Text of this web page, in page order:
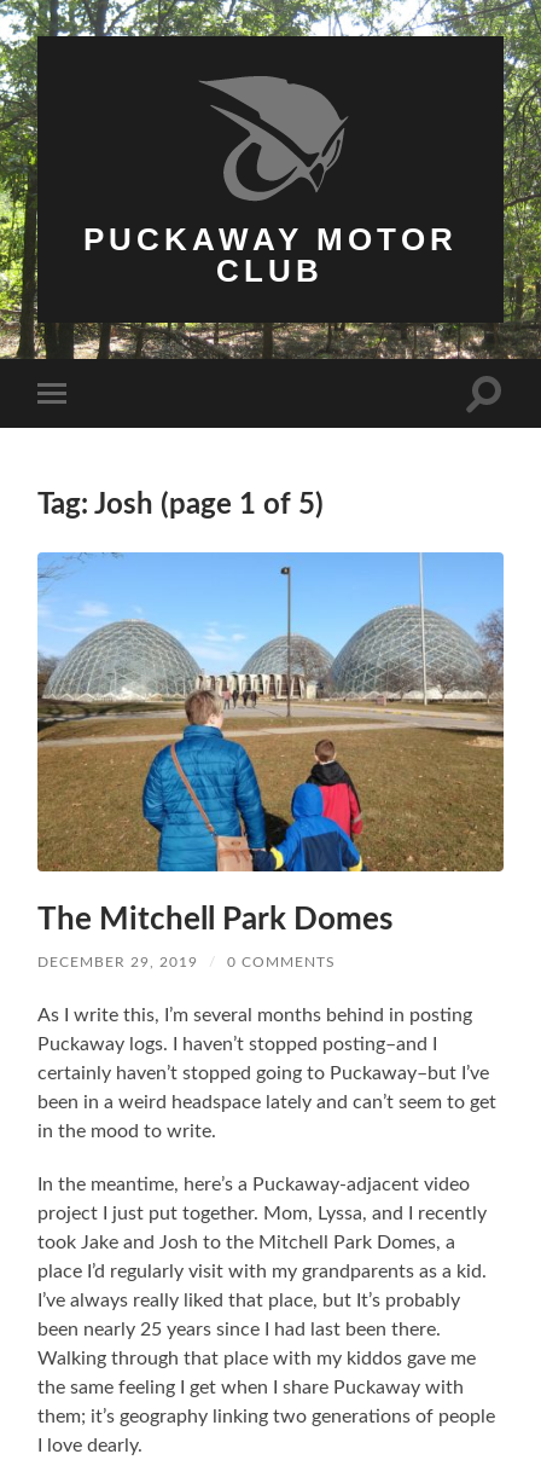
PUCKAWAY MOTOR
CLUB
mobile
Toggle
Tag: Josh (page 1 of 5)
The Mitchell Park Domes
DECEMBER 29, 2019 / 0 COMMENTS
As I write this, I’m several months behind in posting
Puckaway logs. I haven’t stopped posting–and I
certainly haven’t stopped going to Puckaway–but I’ve
been in a weird headspace lately and can’t seem to get
in the mood to write.
In the meantime, here’s a Puckaway-adjacent video
project I just put together. Mom, Lyssa, and I recently
took Jake and Josh to the Mitchell Park Domes, a
place I’d regularly visit with my grandparents as a kid.
I’ve always really liked that place, but It’s probably
been nearly 25 years since I had last been there.
Walking through that place with my kiddos gave me
the same feeling I get when I share Puckaway with
them; it’s geography linking two generations of people
I love dearly.